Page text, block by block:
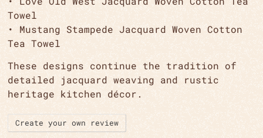
Towel
• Mustang Stampede Jacquard Woven Cotton
Tea Towel
These designs continue the tradition of
detailed jacquard weaving and rustic
heritage kitchen décor.
Create your own review